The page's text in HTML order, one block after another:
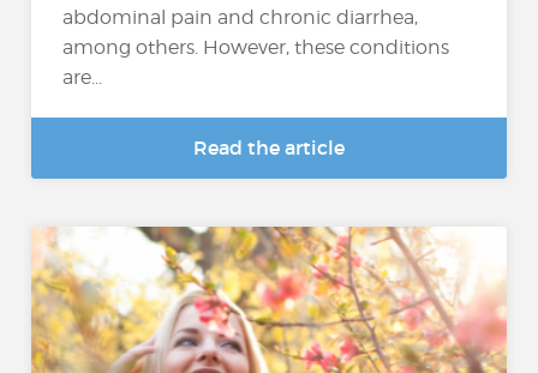
abdominal pain and chronic diarrhea,
among others. However, these conditions
are...
Read the article